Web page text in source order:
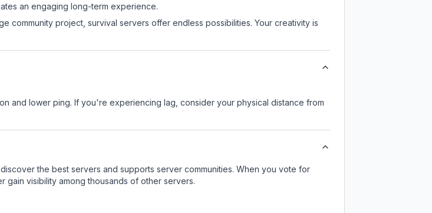
an engaging long-term experience.
community project, survival servers offer endless possibilities. Your creativity is
and lower ping. If you're experiencing lag, consider your physical distance from
the best servers and supports server communities. When you vote for
gain visibility among thousands of other servers.